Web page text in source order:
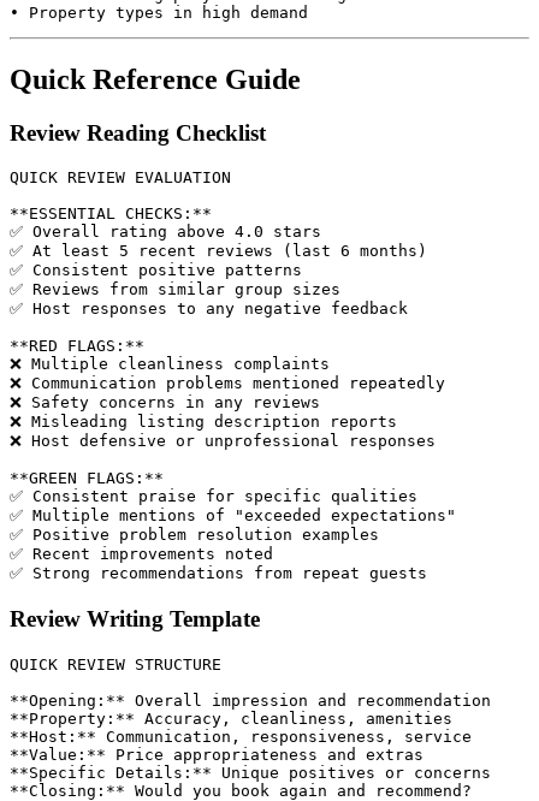
Quick Reference Guide
Review Reading Checklist
QUICK REVIEW EVALUATION
**ESSENTIAL CHECKS:**
✅ Overall rating above 4.0 stars
✅ At least 5 recent reviews (last 6 months)
✅ Consistent positive patterns
✅ Reviews from similar group sizes
✅ Host responses to any negative feedback
**RED FLAGS:**
❌ Multiple cleanliness complaints
❌ Communication problems mentioned repeatedly
❌ Safety concerns in any reviews
❌ Misleading listing description reports
❌ Host defensive or unprofessional responses
**GREEN FLAGS:**
✅ Consistent praise for specific qualities
✅ Multiple mentions of "exceeded expectations"
✅ Positive problem resolution examples
✅ Recent improvements noted
Review Writing Template
QUICK REVIEW STRUCTURE
**Opening:** Overall impression and recommendation
**Property:** Accuracy, cleanliness, amenities
**Host:** Communication, responsiveness, service
**Value:** Price appropriateness and extras
**Specific Details:** Unique positives or concerns
**Closing:** Would you book again and recommend?